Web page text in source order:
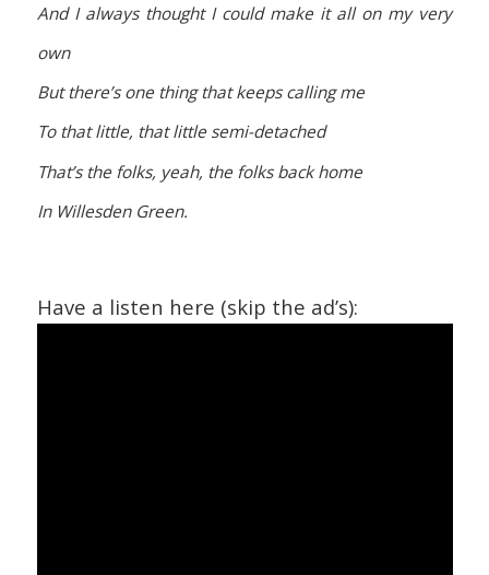
And I always thought I could make it all on my very
own
But there’s one thing that keeps calling me
To that little, that little semi-detached
That’s the folks, yeah, the folks back home
In Willesden Green.
Have a listen here (skip the ad’s):